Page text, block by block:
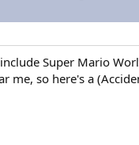
Super Mario
me, so here's a